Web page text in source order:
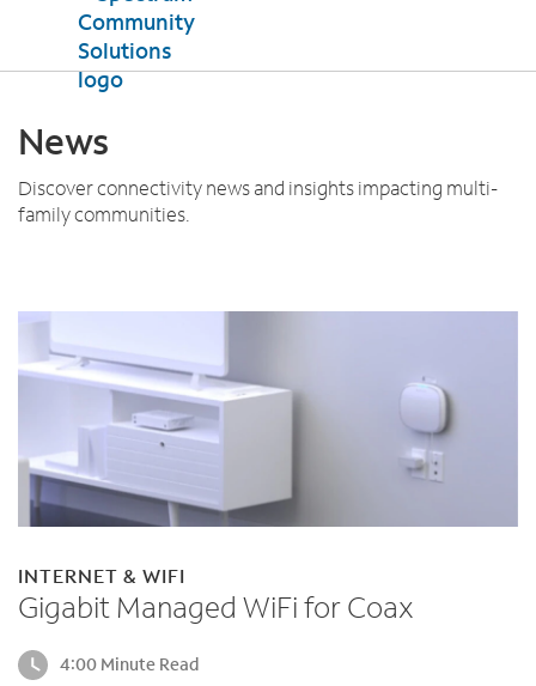
Internet
TV
Mobile
Testimonials
Contact Us
Español
News
Discover connectivity news and insights impacting multi-
family communities.
INTERNET & WIFI
Gigabit Managed WiFi for Coax
4:00 Minute Read